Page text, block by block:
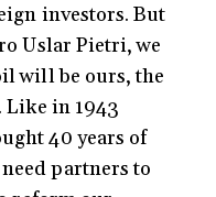
investors. But
Uslar Pietri, we
will be ours, the
in 1943
40 years of
partners to